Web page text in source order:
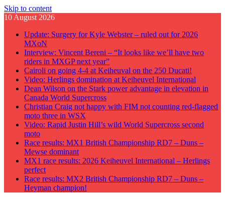
Skip to content
10 August 2026
Update: Surgery for Kyle Webster – ruled out for 2026
MXoN
Interview: Vincent Bereni – “It looks like we’ll have two
riders in MXGP next year”
Cairoli on going 4-4 at Keiheuval on the 250 Ducati!
Video: Herlings domination at Keiheuvel International
Dean Wilson on the Stark power advantage in elevation in
Canada World Supercross
Christian Craig not happy with FIM not counting red-flagged
moto three in WSX
Video: Rapid Justin Hill’s wild World Supercross second
moto
Race results: MX1 British Championship RD7 – Duns –
Mewse dominant
MX1 race results: 2026 Keiheuvel International – Herlings
perfect
Race results: MX2 British Championship RD7 – Duns –
Heyman champion!